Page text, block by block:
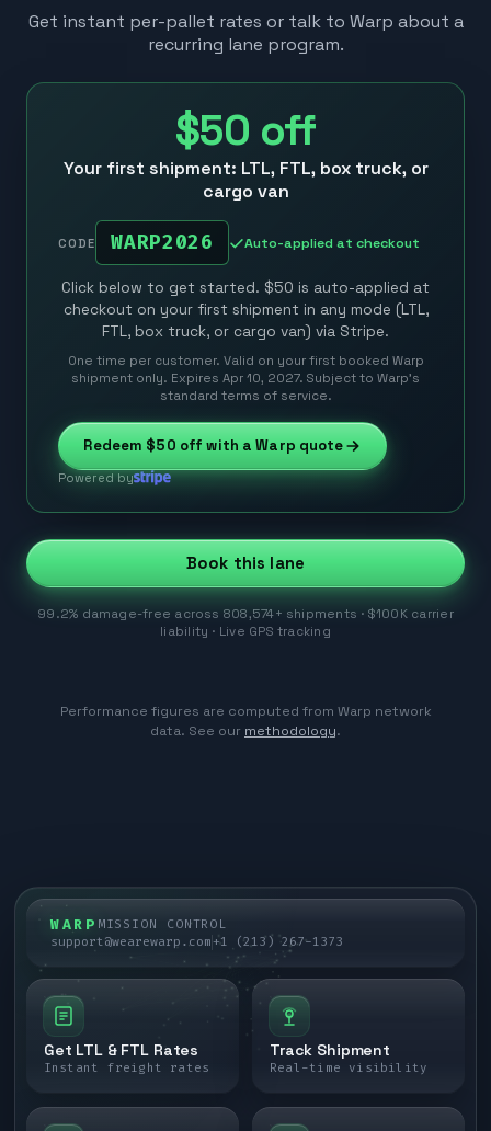
Get instant per-pallet rates or talk to Warp about a
recurring lane program.
$50 off
Your first shipment: LTL, FTL, box truck, or
cargo van
CODE WARP2026 Auto-applied at checkout
Click below to get started. $50 is auto-applied at
checkout on your first shipment in any mode (LTL,
FTL, box truck, or cargo van) via Stripe.
One time per customer. Valid on your first booked Warp
shipment only. Expires Apr 10, 2027. Subject to Warp’s
standard terms of service.
Redeem $50 off with a Warp quote
Powered by
Book this lane
99.2% damage-free across 808,574+ shipments · $100K carrier
liability · Live GPS tracking
Performance figures are computed from Warp network
data. See our methodology.
WARP MISSION CONTROL
support@wearewarp.com+1 (213) 267-1373
Get LTL & FTL Rates
Instant freight rates
Track Shipment
Real-time visibility